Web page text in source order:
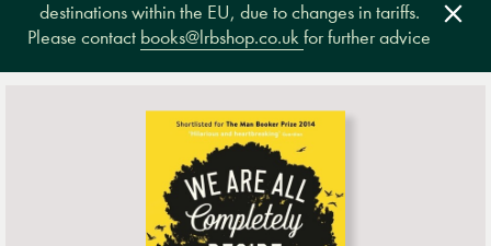
destinations within the EU, due to changes in tariffs.
Please contact books@lrbshop.co.ukfor further advice